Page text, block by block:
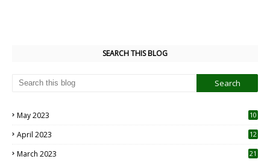
SEARCH THIS BLOG
May 2023
10
April 2023
12
March 2023 21